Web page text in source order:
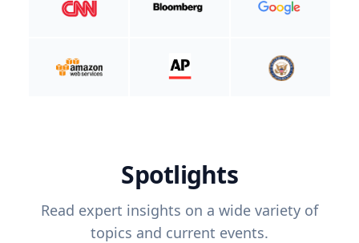
Spotlights
Read expert insights on a wide variety of
topics and current events.